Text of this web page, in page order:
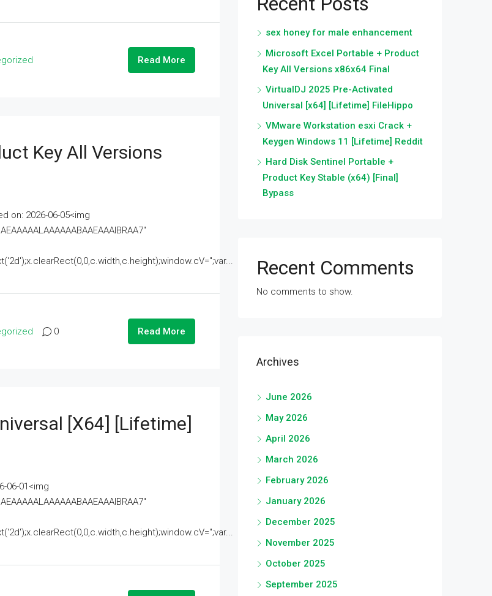
Read More
Key All Versions
on: 2026-06-05<img
0 Read More
[x64] [Lifetime]
06-01<img
sex honey for male enhancement
Microsoft Excel Portable + Product
Key All Versions x86x64 Final
VirtualDJ 2025 Pre-Activated
Universal [x64] [Lifetime] FileHippo
VMware Workstation esxi Crack +
Keygen Windows 11 [Lifetime] Reddit
Hard Disk Sentinel Portable +
Product Key Stable (x64) [Final]
Bypass
Recent Comments
No comments to show.
Archives
June 2026
May 2026
April 2026
March 2026
February 2026
January 2026
December 2025
November 2025
October 2025
September 2025